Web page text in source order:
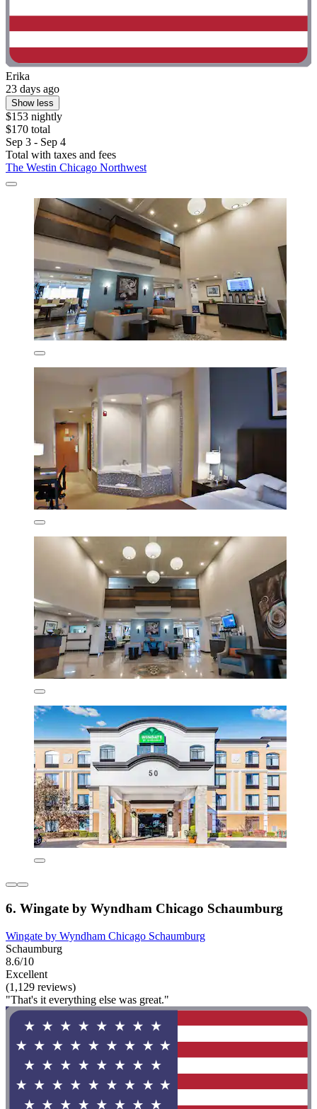
Erika
23 days ago
Show less
$153 nightly
$170 total
Sep 3 - Sep 4
Total with taxes and fees
The Westin Chicago Northwest
6. Wingate by Wyndham Chicago Schaumburg
Wingate by Wyndham Chicago Schaumburg
Schaumburg
8.6/10
Excellent
(1,129 reviews)
"That's it everything else was great."